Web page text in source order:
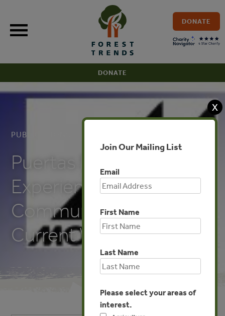
content
DONATE
DONATE
PUBLICATIONS
Puertas Montealban’s
Experience with
Communities and
Current Work
X
Join Our Mailing List
Email
First Name
Last Name
Please select your areas of
interest.